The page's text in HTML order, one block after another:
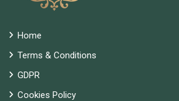
Home
Terms & Conditions
GDPR
Cookies Policy